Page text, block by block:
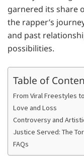
garnered its share
the rapper’s
and past
possibilities.
Table of
From Viral Freestyles
Love and Loss
Controversy and
Justice Served: The
FAQs